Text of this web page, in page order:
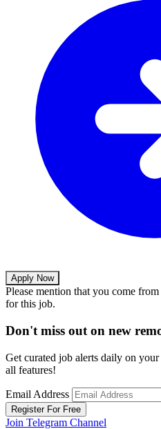
Apply Now
Please mention that you come from
for this job.
Don't miss out on new
Get curated job alerts daily on your
all features!
Email Address
Register For Free
Join Telegram Channel